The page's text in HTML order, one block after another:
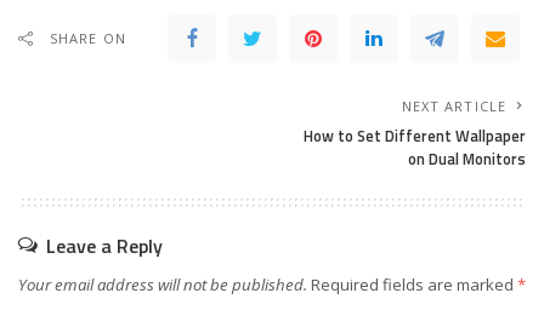
SHARE ON
NEXT ARTICLE
How to Set Different Wallpaper
on Dual Monitors
Leave a Reply
Your email address will not be published. Required fields are marked *